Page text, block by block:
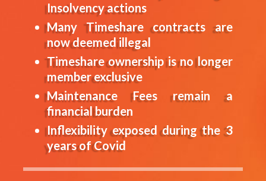
Insolvency actions
Many Timeshare contracts are
now deemed illegal
Timeshare ownership is no longer
member exclusive
Maintenance Fees remain a
financial burden
Inflexibility exposed during the 3
years of Covid